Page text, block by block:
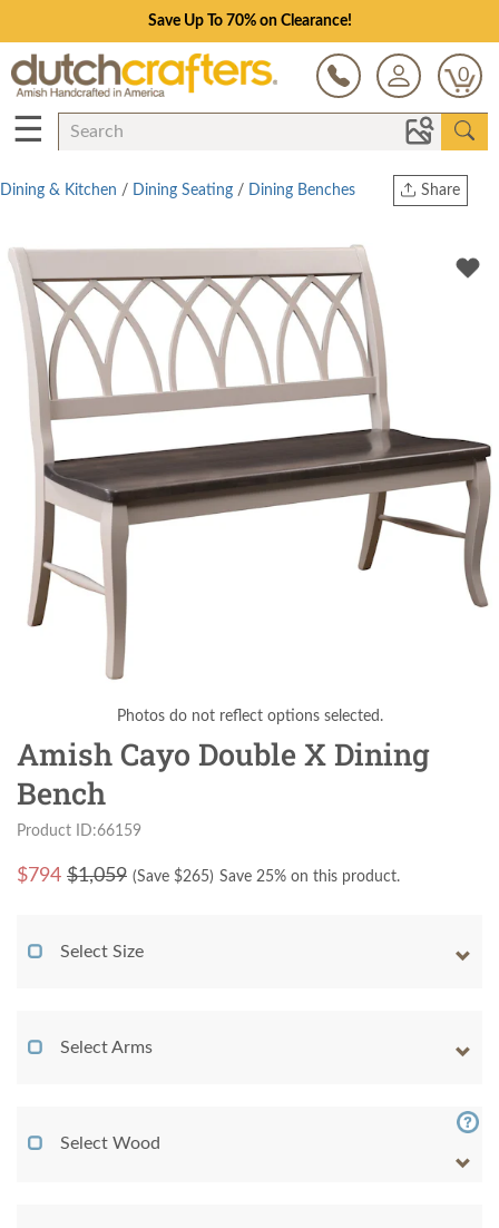
Save Up To 70% on Clearance!
0
☰
Share
Twitter
Dining & Kitchen / Dining Seating / Dining Benches
Photos do not reflect options selected.
Amish Cayo Double X Dining
Bench
Product ID:66159
$794 $1,059 (Save $265) Save 25% on this product.
Select Size
Select Arms
Select Wood